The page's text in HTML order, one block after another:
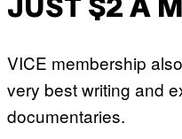
JUST $2 A
VICE membership
very best writing and
documentaries.